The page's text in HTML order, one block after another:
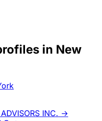
in New
INC. →